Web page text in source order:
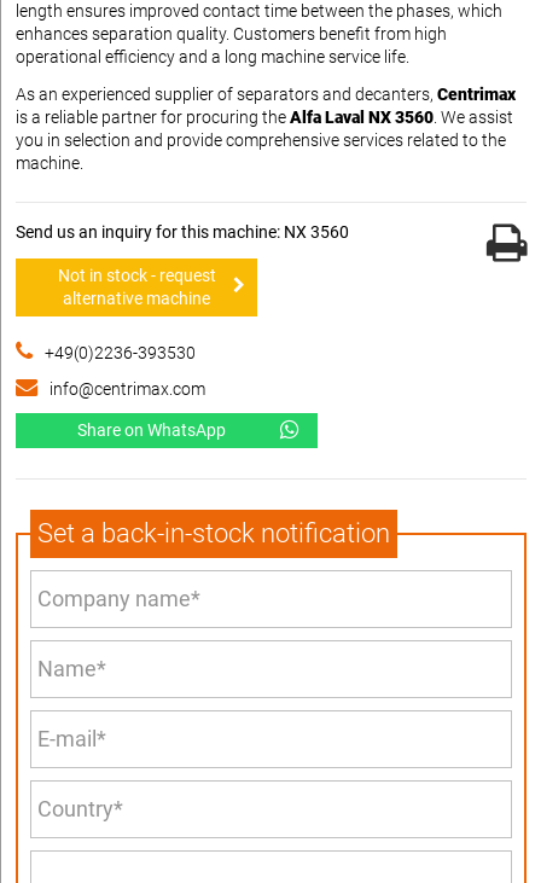
length ensures improved contact time between the phases, which
enhances separation quality. Customers benefit from high
operational efficiency and a long machine service life.
As an experienced supplier of separators and decanters, Centrimax
is a reliable partner for procuring theAlfa Laval NX 3560. We assist
you in selection and provide comprehensive services related to the
machine.
Send us an inquiry for this machine: NX 3560
Not in stock - request
alternative machine
+49(0)2236-393530
info@centrimax.com
Share on WhatsApp
Set a back-in-stock notification